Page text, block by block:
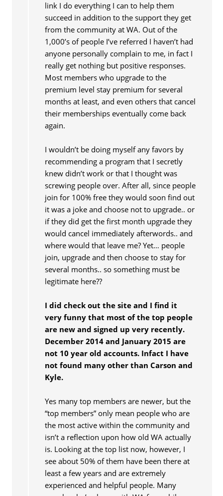
link I do everything I can to help them
succeed in addition to the support they get
from the community at WA. Out of the
1,000’s of people I’ve referred I haven’t had
anyone personally complain to me, in fact I
really get nothing but positive responses.
Most members who upgrade to the
premium level stay premium for several
months at least, and even others that cancel
their memberships eventually come back
again.
I wouldn’t be doing myself any favors by
recommending a program that I secretly
knew didn’t work or that I thought was
screwing people over. After all, since people
join for 100% free they would soon find out
it was a joke and choose not to upgrade.. or
if they did get the first month upgrade they
would cancel immediately afterwords.. and
where would that leave me? Yet… people
join, upgrade and then choose to stay for
several months.. so something must be
legitimate here??
I did check out the site and I find it
very funny that most of the top people
are new and signed up very recently.
December 2014 and January 2015 are
not 10 year old accounts. Infact I have
not found many other than Carson and
Kyle.
Yes many top members are newer, but the
“top members” only mean people who are
the most active within the community and
isn’t a reflection upon how old WA actually
is. Looking at the top list now, however, I
see about 50% of them have been there at
least a few years and are extremely
experienced and helpful people. Many